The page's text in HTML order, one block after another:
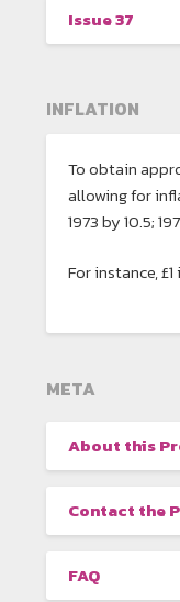
Issue 37
INFLATION
To obtain
allowing for
1973 by 10.5;
For instance, £1
META
About this
Contact the
FAQ